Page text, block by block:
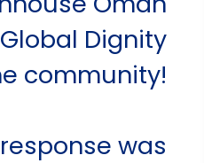
Dignity
community!
was